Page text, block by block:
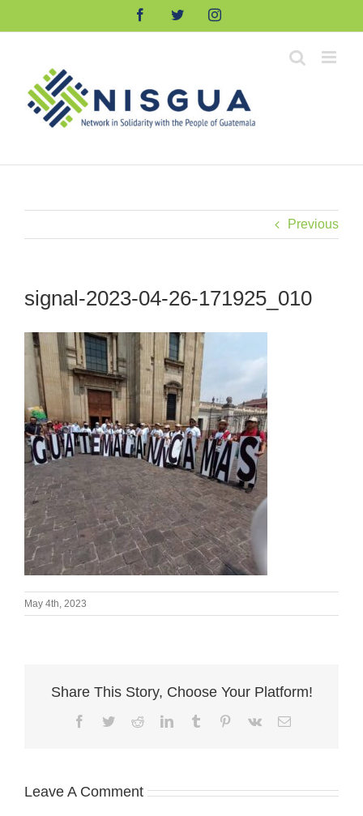
FacebookTwitterInstagram
Previous
signal-2023-04-26-171925_010
May 4th, 2023
Share This Story, Choose Your Platform!
Facebook
TwitterRedditLinkedInTumblr Pinterest
Vk Email
Leave A Comment